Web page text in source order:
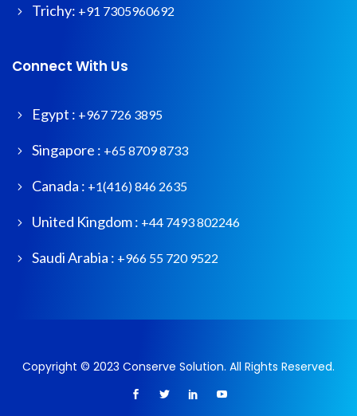
Trichy: +91 7305960692
Connect With Us
Egypt : +967 726 3895
Singapore : +65 8709 8733
Canada : +1(416) 846 2635
United Kingdom : +44 7493 802246
Saudi Arabia : +966 55 720 9522
Copyright © 2023 Conserve Solution. All Rights Reserved.